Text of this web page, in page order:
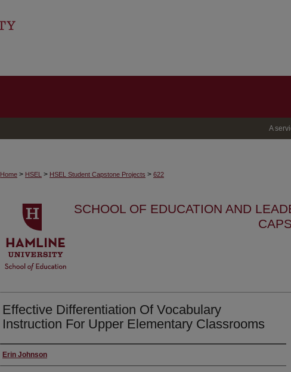
A
Home > HSEL > HSEL Student Capstone Projects > 622
SCHOOL OF EDUCATION AND
Effective Differentiation Of Vocabulary
Instruction For Upper Elementary Classrooms
Author
Erin Johnson